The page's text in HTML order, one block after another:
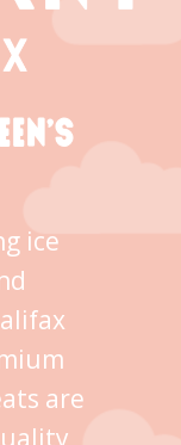
ice
are